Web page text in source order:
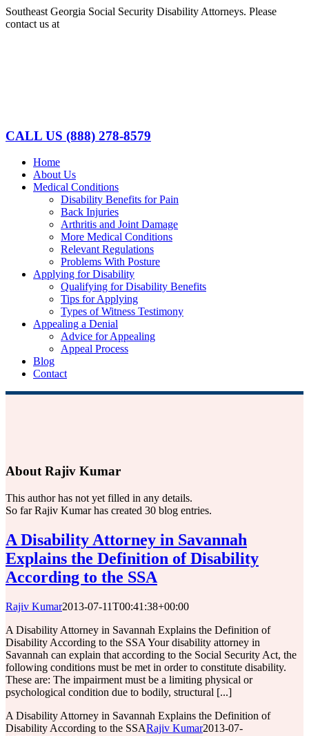
Skip
to
Southeast Georgia Social Security Disability Attorneys. Please
contact us at
CALL US (888) 278-8579
Home
About Us
Medical Conditions
Disability Benefits for Pain
Back Injuries
Arthritis and Joint Damage
More Medical Conditions
Relevant Regulations
Problems With Posture
Applying for Disability
Qualifying for Disability Benefits
Tips for Applying
Types of Witness Testimony
Appealing a Denial
Advice for Appealing
Appeal Process
Blog
Contact
About Rajiv Kumar
This author has not yet filled in any details.
So far Rajiv Kumar has created 30 blog entries.
A Disability Attorney in Savannah
Explains the Definition of Disability
According to the SSA
Rajiv Kumar2013-07-11T00:41:38+00:00
A Disability Attorney in Savannah Explains the Definition of
Disability According to the SSA Your disability attorney in
Savannah can explain that according to the Social Security Act, the
following conditions must be met in order to constitute disability.
These are: The impairment must be a limiting physical or
psychological condition due to bodily, structural [...]
A Disability Attorney in Savannah Explains the Definition of
Disability According to the SSARajiv Kumar2013-07-